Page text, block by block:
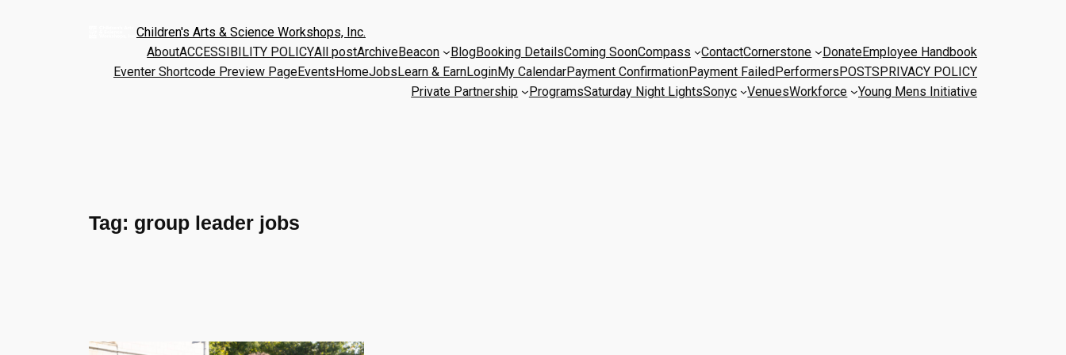
Children's Arts & Science Workshops, Inc.
AboutACCESSIBILITY POLICYAll postArchiveBeacon BlogBooking DetailsComing SoonCompass ContactCornerstone DonateEmployee Handbook
Eventer Shortcode Preview PageEventsHomeJobsLearn & EarnLoginMy CalendarPayment ConfirmationPayment FailedPerformersPOSTSPRIVACY POLICY
Private Partnership
ProgramsSaturday Night LightsSonyc VenuesWorkforce Young Mens Initiative
Tag: group leader jobs